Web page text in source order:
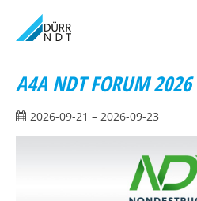
A4A NDT FORUM 2026
2026-09-21 – 2026-09-23